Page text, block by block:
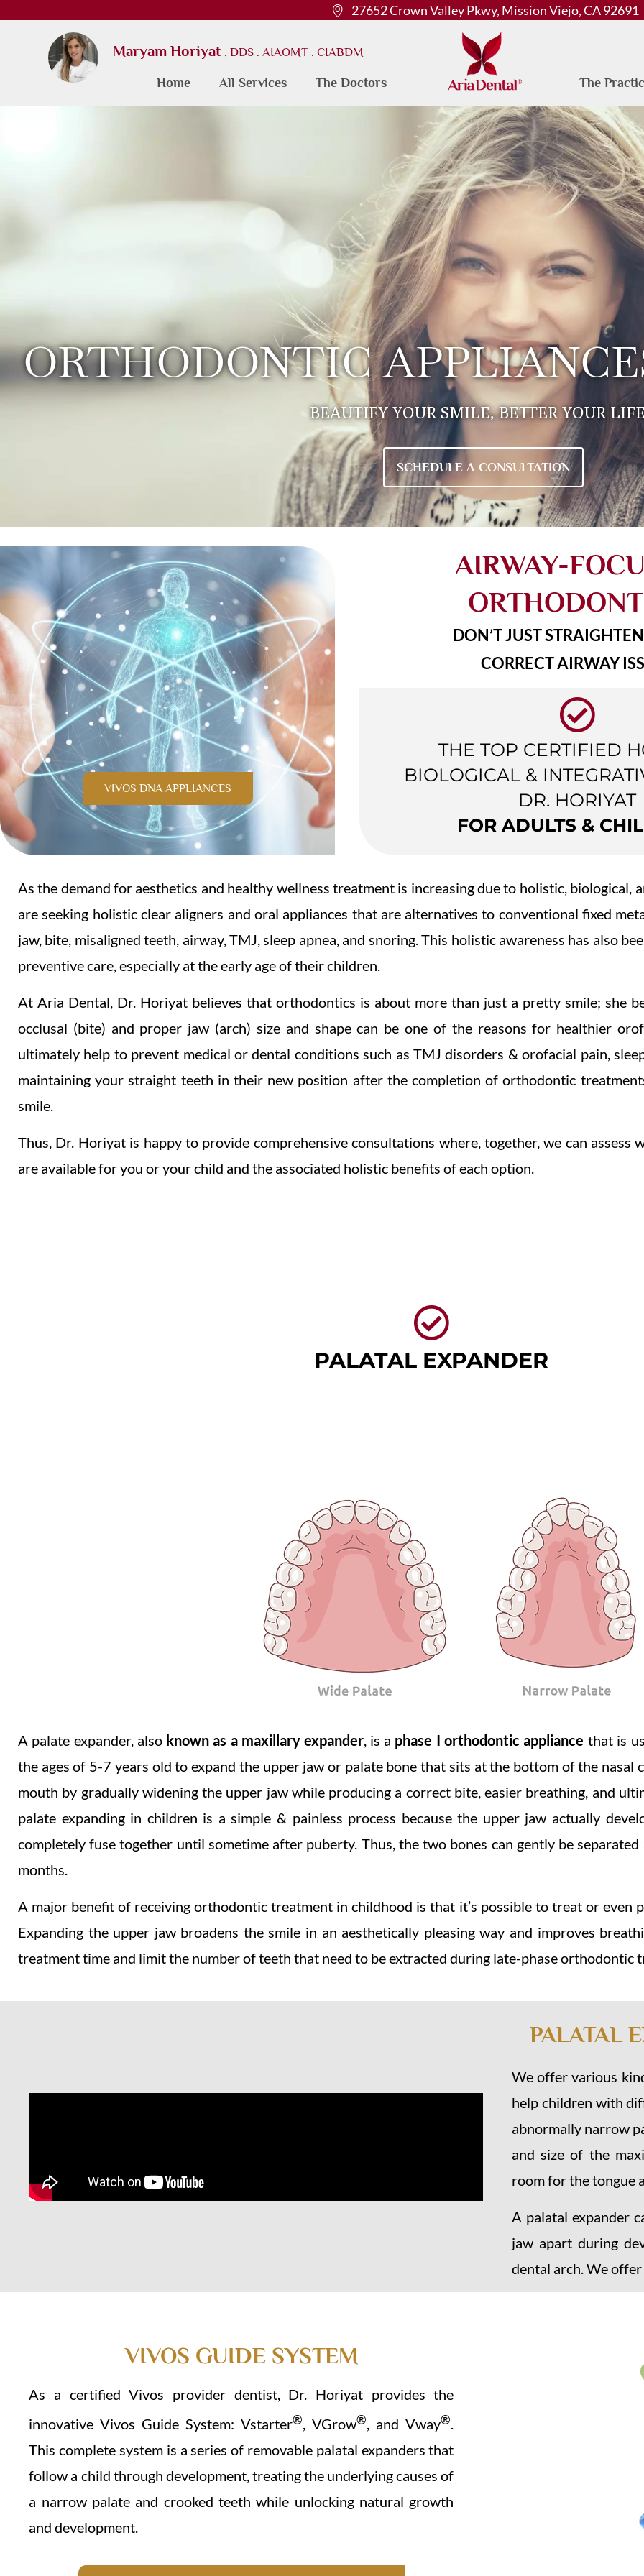
27652 Crown Valley Pkwy, Mission Viejo, CA 92691
Maryam Horiyat , DDS . AIAOMT . CIABDM
Home All Services The Doctors The
ORTHODONTIC
BEAUTIFY YOUR SMILE, BETTER YOUR
SCHEDULE A CONSULTATION
VIVOS DNA APPLIANCES
AIRWAY-
DON’T JUST
CORRECT AIRWAY
THE TOP CERTIFIED
BIOLOGICAL &
DR. HORIYAT
FOR ADULTS &
As the demand for aesthetics and healthy wellness treatment is increasing due to holistic, biological,
are seeking holistic clear aligners and oral appliances that are alternatives to conventional fixed
jaw, bite, misaligned teeth, airway, TMJ, sleep apnea, and snoring. This holistic awareness has also
preventive care, especially at the early age of their children.
At Aria Dental, Dr. Horiyat believes that orthodontics is about more than just a pretty smile; she
occlusal (bite) and proper jaw (arch) size and shape can be one of the reasons for healthier
ultimately help to prevent medical or dental conditions such as TMJ disorders & orofacial pain,
maintaining your straight teeth in their new position after the completion of orthodontic
smile.
Thus, Dr. Horiyat is happy to provide comprehensive consultations where, together, we can
are available for you or your child and the associated holistic benefits of each option.
PALATAL EXPANDER
A palate expander, also known as a maxillary expander, is a phase I orthodontic appliance that is
the ages of 5-7 years old to expand the upper jaw or palate bone that sits at the bottom of the nasal
mouth by gradually widening the upper jaw while producing a correct bite, easier breathing, and
palate expanding in children is a simple & painless process because the upper jaw actually
completely fuse together until sometime after puberty. Thus, the two bones can gently be
months.
A major benefit of receiving orthodontic treatment in childhood is that it’s possible to treat or even
Expanding the upper jaw broadens the smile in an aesthetically pleasing way and improves
treatment time and limit the number of teeth that need to be extracted during late-phase orthodontic
PALATAL
We offer various
help children with
abnormally narrow
and size of the
room for the tongue
A palatal expander
jaw apart during
dental arch. We
VIVOS GUIDE SYSTEM
As a certified Vivos provider dentist, Dr. Horiyat provides the
innovative Vivos Guide System: Vstarter®, VGrow®, and Vway®.
This complete system is a series of removable palatal expanders that
follow a child through development, treating the underlying causes of
a narrow palate and crooked teeth while unlocking natural growth
and development.